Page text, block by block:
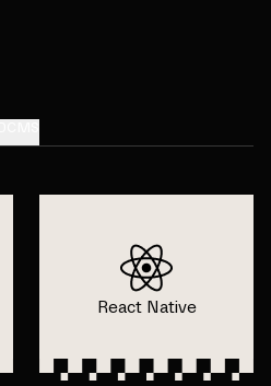
React Native